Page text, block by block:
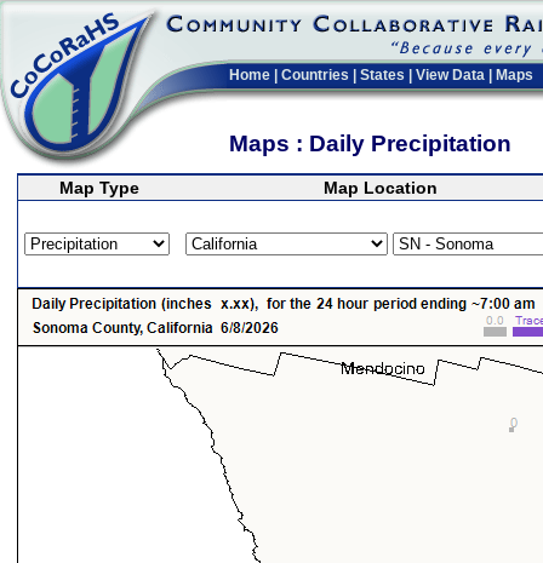
Home Countries States View Data Maps
Maps : Daily Precipitation
Map Type Map Location